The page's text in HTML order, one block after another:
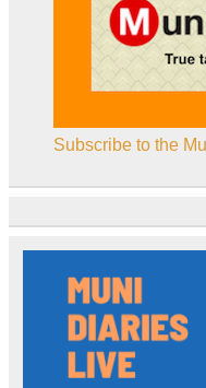
Subscribe to the